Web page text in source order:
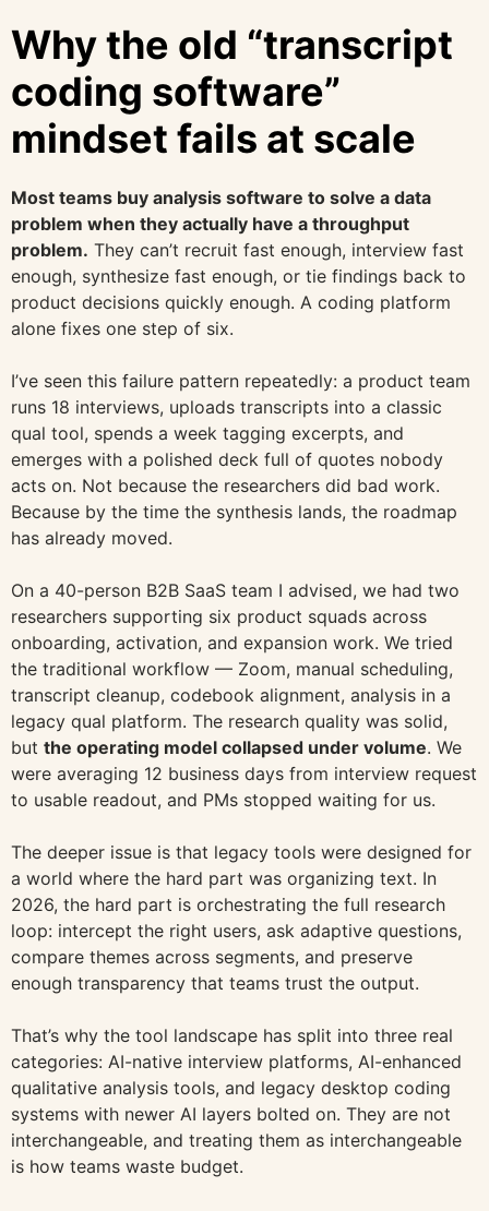
Why the old “transcript
coding software”
mindset fails at scale
Most teams buy analysis software to solve a data
problem when they actually have a throughput
problem. They can’t recruit fast enough, interview fast
enough, synthesize fast enough, or tie findings back to
product decisions quickly enough. A coding platform
alone fixes one step of six.
I’ve seen this failure pattern repeatedly: a product team
runs 18 interviews, uploads transcripts into a classic
qual tool, spends a week tagging excerpts, and
emerges with a polished deck full of quotes nobody
acts on. Not because the researchers did bad work.
Because by the time the synthesis lands, the roadmap
has already moved.
On a 40-person B2B SaaS team I advised, we had two
researchers supporting six product squads across
onboarding, activation, and expansion work. We tried
the traditional workflow — Zoom, manual scheduling,
transcript cleanup, codebook alignment, analysis in a
legacy qual platform. The research quality was solid,
but the operating model collapsed under volume. We
were averaging 12 business days from interview request
to usable readout, and PMs stopped waiting for us.
The deeper issue is that legacy tools were designed for
a world where the hard part was organizing text. In
2026, the hard part is orchestrating the full research
loop: intercept the right users, ask adaptive questions,
compare themes across segments, and preserve
enough transparency that teams trust the output.
That’s why the tool landscape has split into three real
categories: AI-native interview platforms, AI-enhanced
qualitative analysis tools, and legacy desktop coding
systems with newer AI layers bolted on. They are not
interchangeable, and treating them as interchangeable
is how teams waste budget.